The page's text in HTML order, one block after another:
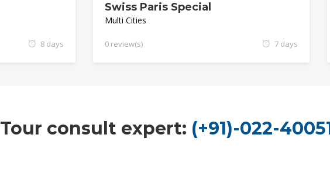
8 days
Swiss Paris Special
Multi Cities
0 review(s) 7 days
Tour consult expert: (+91)-022-